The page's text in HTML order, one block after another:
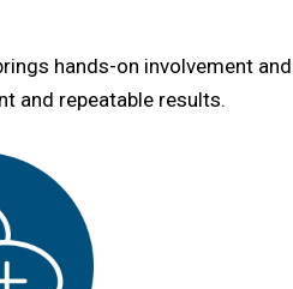
hands-on involvement
and repeatable results.